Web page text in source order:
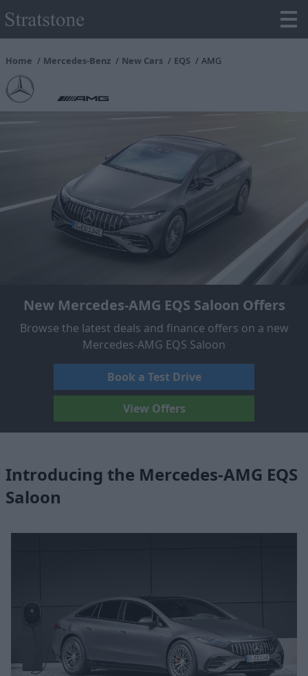
Home Mercedes-Benz New Cars EQS AMG
New Mercedes-AMG EQS Saloon Offers
Browse the latest deals and finance offers on a new
Mercedes-AMG EQS Saloon
Book a Test Drive
View Offers
Introducing the Mercedes-AMG EQS
Saloon